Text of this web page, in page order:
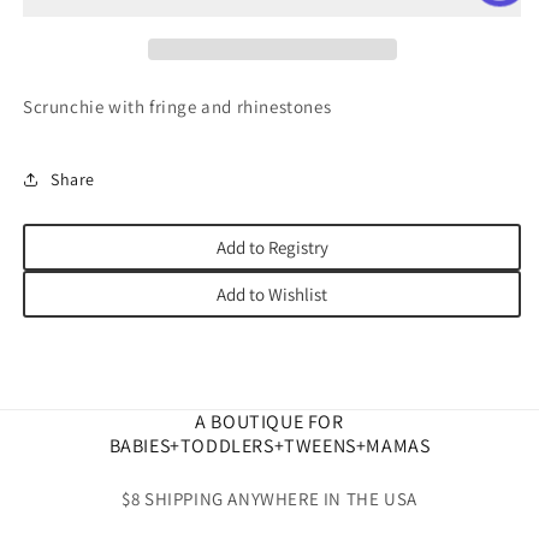
Scrunchie with fringe and rhinestones
Share
Add to Registry
Add to Wishlist
A BOUTIQUE FOR
BABIES+TODDLERS+TWEENS+MAMAS
$8 SHIPPING ANYWHERE IN THE USA